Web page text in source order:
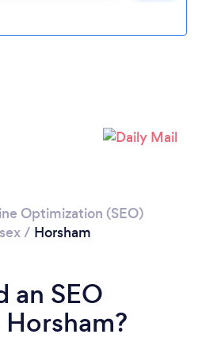
Loading...
Optimization (SEO)
/ Horsham
an SEO